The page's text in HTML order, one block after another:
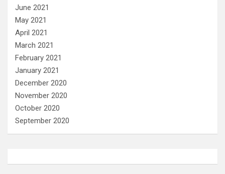
June 2021
May 2021
April 2021
March 2021
February 2021
January 2021
December 2020
November 2020
October 2020
September 2020